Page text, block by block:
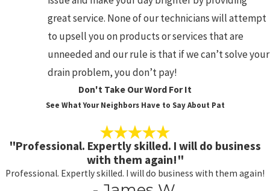
great service. None of our technicians will attempt
to upsell you on products or services that are
unneeded and our rule is that if we can’t solve your
drain problem, you don’t pay!
Don't Take Our Word For It
See What Your Neighbors Have to Say About Pat
"Professional. Expertly skilled. I will do business
with them again!"
Professional. Expertly skilled. I will do business with them again!